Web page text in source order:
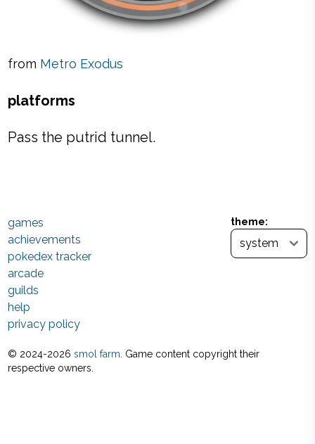
from Metro Exodus
platforms
Pass the putrid tunnel.
theme:
games
achievements
pokedex tracker
arcade
guilds
help
privacy policy
© 2024-2026 smol farm . Game content copyright their
respective owners.